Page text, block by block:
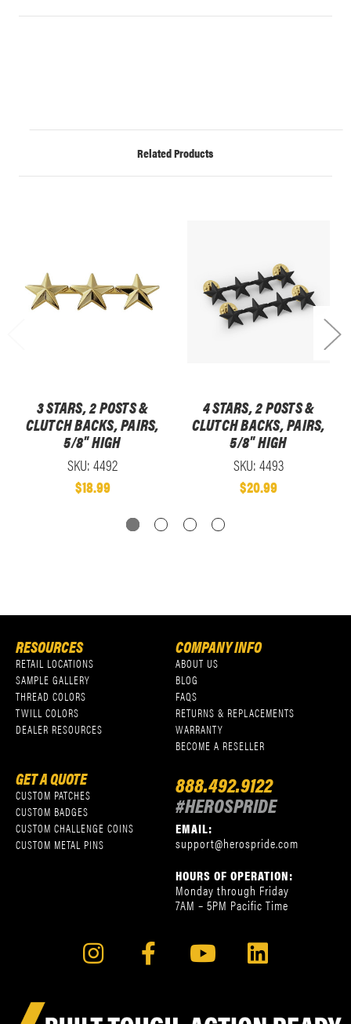
Related Products
3 STARS, 2 POSTS &
CLUTCH BACKS, PAIRS,
5/8" HIGH
SKU: 4492
$18.99
4 STARS, 2 POSTS &
CLUTCH BACKS, PAIRS,
5/8" HIGH
SKU: 4493
$20.99
RESOURCES
RETAIL LOCATIONS
SAMPLE GALLERY
THREAD COLORS
TWILL COLORS
DEALER RESOURCES
COMPANY INFO
ABOUT US
BLOG
FAQS
RETURNS & REPLACEMENTS
WARRANTY
BECOME A RESELLER
GET A QUOTE
CUSTOM PATCHES
CUSTOM BADGES
CUSTOM CHALLENGE COINS
CUSTOM METAL PINS
888.492.9122
#HEROSPRIDE
EMAIL:
support@herospride.com
HOURS OF OPERATION:
Monday through Friday
7AM – 5PM Pacific Time